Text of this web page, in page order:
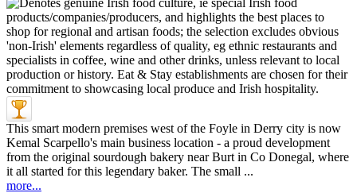
This smart modern premises west of the Foyle in Derry city is now
Kemal Scarpello's main business location - a proud development
from the original sourdough bakery near Burt in Co Donegal, where
it all started for this legendary baker. The small ...
more...